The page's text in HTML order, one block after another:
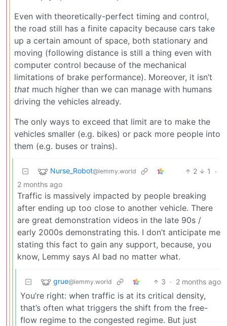
Even with theoretically-perfect timing and control,
the road still has a finite capacity because cars take
up a certain amount of space, both stationary and
moving (following distance is still a thing even with
computer control because of the mechanical
limitations of brake performance). Moreover, it isn’t
that much higher than we can manage with humans
driving the vehicles already.
The only ways to exceed that limit are to make the
vehicles smaller (e.g. bikes) or pack more people into
them (e.g. buses or trains).
Nurse_Robot@lemmy.world 2 1
·
2 months ago
Traffic is massively impacted by people breaking
after ending up too close to another vehicle. There
are great demonstration videos in the late 90s /
early 2000s demonstrating this. I don’t anticipate me
stating this fact to gain any support, because, you
know, Lemmy says AI bad no matter what.
grue@lemmy.world 3 · 2 months ago
You’re right: when traffic is at its critical density,
that’s often what triggers the shift from the free-
flow regime to the congested regime. But just